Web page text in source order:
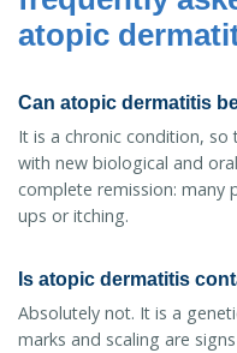
atopic
Can atopic dermatitis
It is a chronic condition, so
with new biological and
complete remission: many
ups or itching.
Is atopic dermatitis
Absolutely not. It is a
marks and scaling are